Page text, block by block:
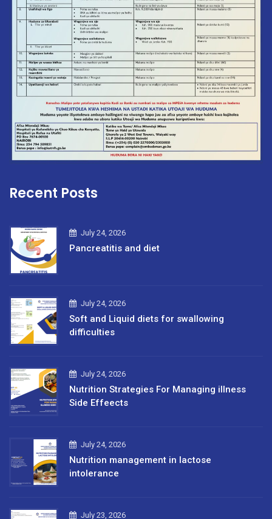
Recent Posts
July 24, 2026
Pancreatitis and diet
July 24, 2026
Soft and Liquid diets for swallowing
difficulties
July 24, 2026
Nutrition Strategies For Managing illness
Side Effeects
July 24, 2026
Nutrition management in lactose
intolerance
July 23, 2026